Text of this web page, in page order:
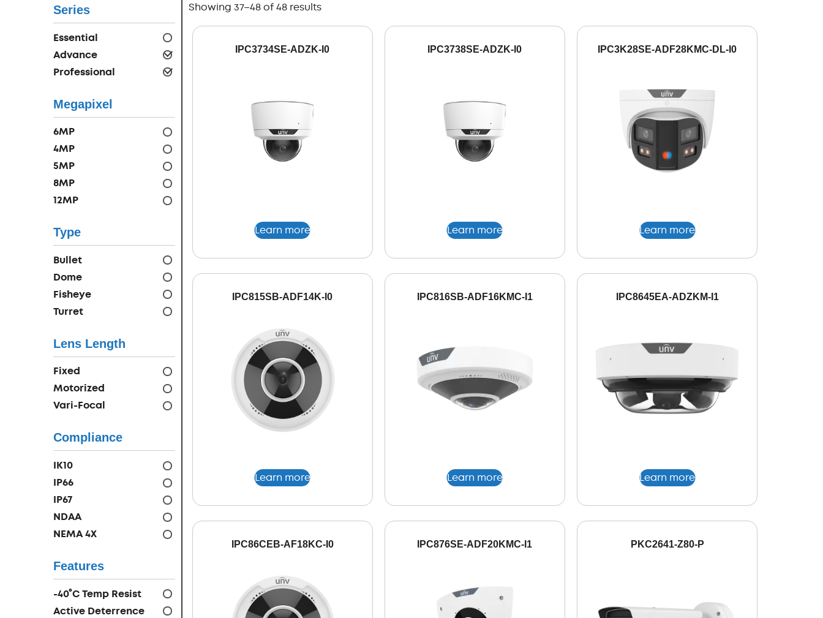
Series
Essential
Advance
Professional
Megapixel
6MP
4MP
5MP
8MP
12MP
Type
Bullet
Dome
Fisheye
Turret
Lens Length
Fixed
Motorized
Vari-Focal
Compliance
IK10
IP66
IP67
NDAA
NEMA 4X
Features
-40°C Temp Resist
Active Deterrence
Showing 37–48 of 48 results
IPC3734SE-ADZK-I0
Learn more
IPC3738SE-ADZK-I0
Learn more
IPC3K28SE-ADF28KMC-DL-I0
Learn more
IPC815SB-ADF14K-I0
Learn more
IPC816SB-ADF16KMC-I1
Learn more
IPC8645EA-ADZKM-I1
Learn more
IPC86CEB-AF18KC-I0 IPC876SE-ADF20KMC-I1 PKC2641-Z80-P